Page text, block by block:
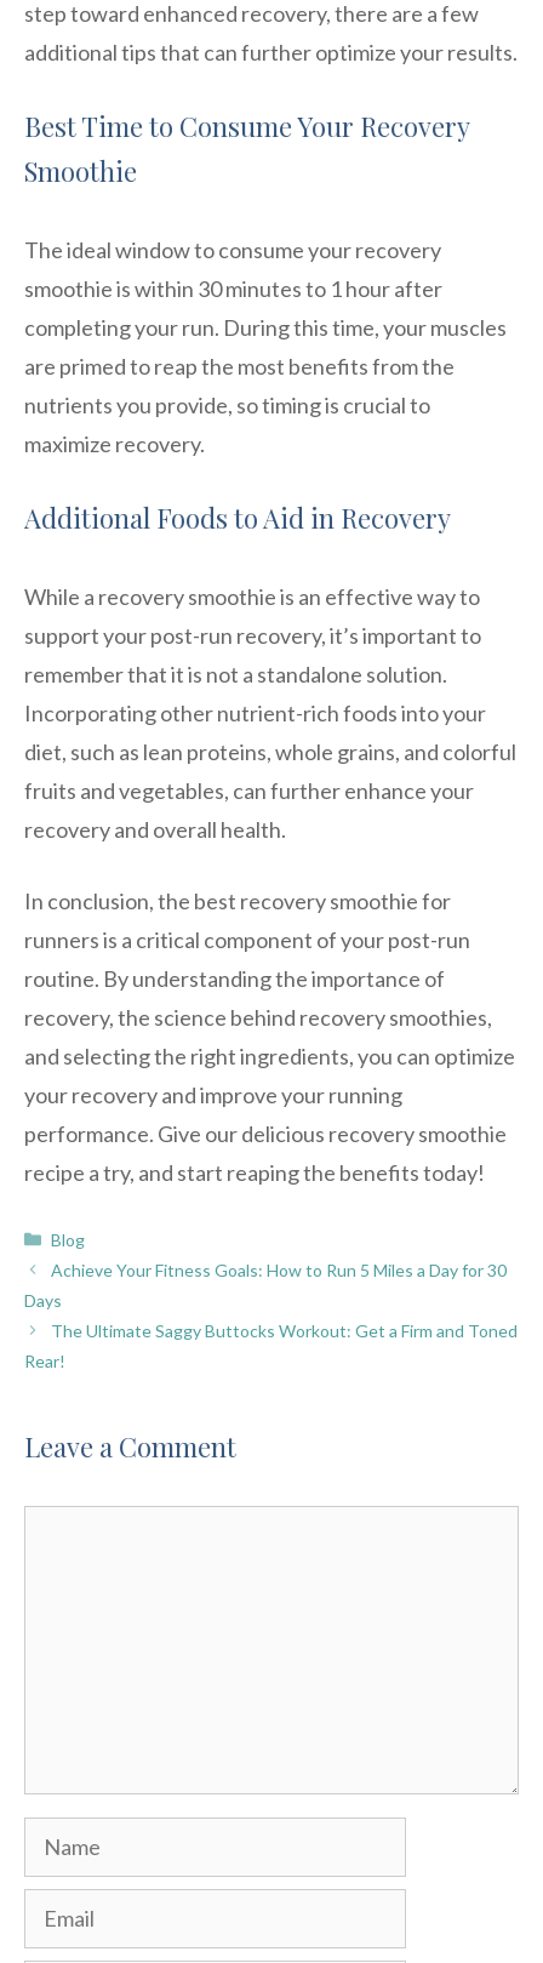
step toward enhanced recovery, there are a few
additional tips that can further optimize your results.
Best Time to Consume Your Recovery
Smoothie
The ideal window to consume your recovery
smoothie is within 30 minutes to 1 hour after
completing your run. During this time, your muscles
are primed to reap the most benefits from the
nutrients you provide, so timing is crucial to
maximize recovery.
Additional Foods to Aid in Recovery
While a recovery smoothie is an effective way to
support your post-run recovery, it’s important to
remember that it is not a standalone solution.
Incorporating other nutrient-rich foods into your
diet, such as lean proteins, whole grains, and colorful
fruits and vegetables, can further enhance your
recovery and overall health.
In conclusion, the best recovery smoothie for
runners is a critical component of your post-run
routine. By understanding the importance of
recovery, the science behind recovery smoothies,
and selecting the right ingredients, you can optimize
your recovery and improve your running
performance. Give our delicious recovery smoothie
recipe a try, and start reaping the benefits today!
Categories
Blog
Achieve Your Fitness Goals: How to Run 5 Miles a Day for 30
Days
The Ultimate Saggy Buttocks Workout: Get a Firm and Toned
Rear!
Leave a Comment
Name
Email